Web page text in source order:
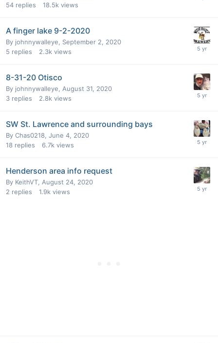
54 replies 18.5k views
A finger lake 9-2-2020
By johnnywalleye, September 2, 2020
5 replies 2.3k views
8-31-20 Otisco
By johnnywalleye, August 31, 2020
3 replies 2.8k views
SW St. Lawrence and surrounding bays
By Chas0218, June 4, 2020
18 replies 6.7k views
Henderson area info request
By KeithVT, August 24, 2020
2 replies 1.9k views